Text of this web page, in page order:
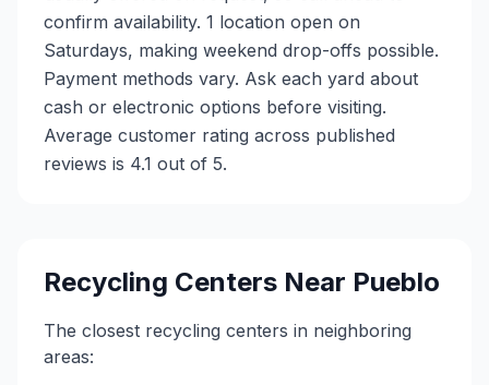
confirm availability. 1 location open on
Saturdays, making weekend drop-offs possible.
Payment methods vary. Ask each yard about
cash or electronic options before visiting.
Average customer rating across published
reviews is 4.1 out of 5.
Recycling Centers Near Pueblo
The closest recycling centers in neighboring
areas: